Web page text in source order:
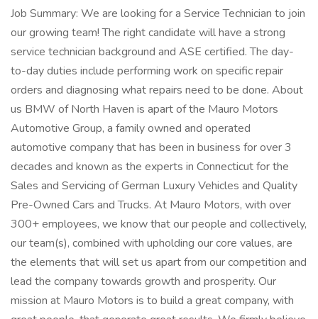
Job Summary: We are looking for a Service Technician to join
our growing team! The right candidate will have a strong
service technician background and ASE certified. The day-
to-day duties include performing work on specific repair
orders and diagnosing what repairs need to be done. About
us BMW of North Haven is apart of the Mauro Motors
Automotive Group, a family owned and operated
automotive company that has been in business for over 3
decades and known as the experts in Connecticut for the
Sales and Servicing of German Luxury Vehicles and Quality
Pre-Owned Cars and Trucks. At Mauro Motors, with over
300+ employees, we know that our people and collectively,
our team(s), combined with upholding our core values, are
the elements that will set us apart from our competition and
lead the company towards growth and prosperity. Our
mission at Mauro Motors is to build a great company, with